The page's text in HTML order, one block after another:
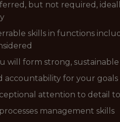
but not required,
skills in functions
will form strong,
accountability for your
attention to detail
management skills